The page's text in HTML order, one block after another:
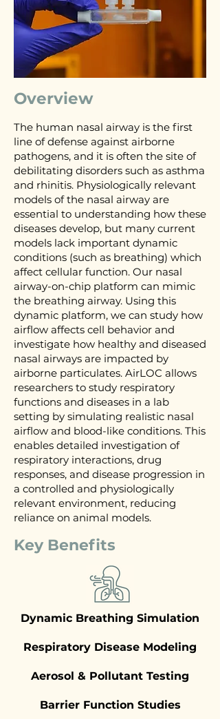
Overview
The human nasal airway is the first
line of defense against airborne
pathogens, and it is often the site of
debilitating disorders such as asthma
and rhinitis. Physiologically relevant
models of the nasal airway are
essential to understanding how these
diseases develop, but many current
models lack important dynamic
conditions (such as breathing) which
affect cellular function. Our nasal
airway-on-chip platform can mimic
the breathing airway. Using this
dynamic platform, we can study how
airflow affects cell behavior and
investigate how healthy and diseased
nasal airways are impacted by
airborne particulates. AirLOC allows
researchers to study respiratory
functions and diseases in a lab
setting by simulating realistic nasal
airflow and blood-like conditions. This
enables detailed investigation of
respiratory interactions, drug
responses, and disease progression in
a controlled and physiologically
relevant environment, reducing
reliance on animal models.
Key Benefits
Dynamic Breathing Simulation
Respiratory Disease Modeling
Aerosol & Pollutant Testing
Barrier Function Studies